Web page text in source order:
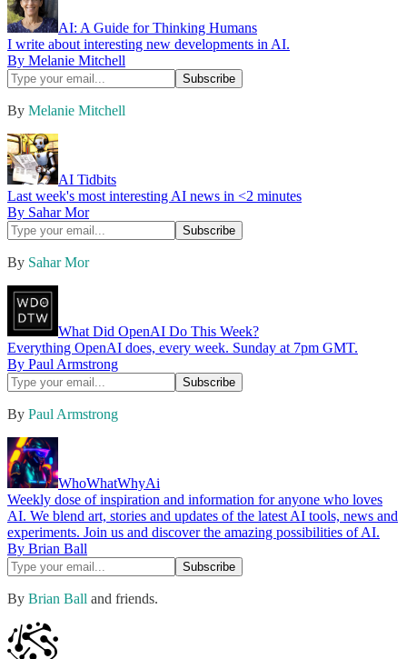
AI: A Guide for Thinking Humans
I write about interesting new developments in AI.
By Melanie Mitchell
By Melanie Mitchell
AI Tidbits
Last week's most interesting AI news in <2 minutes
By Sahar Mor
By Sahar Mor
What Did OpenAI Do This Week?
Everything OpenAI does, every week. Sunday at 7pm GMT.
By Paul Armstrong
By Paul Armstrong
WhoWhatWhyAi
Weekly dose of inspiration and information for anyone who loves
AI. We blend art, stories and updates of the latest AI tools, news and
experiments. Join us and discover the amazing possibilities of AI.
By Brian Ball
By Brian Ball and friends.